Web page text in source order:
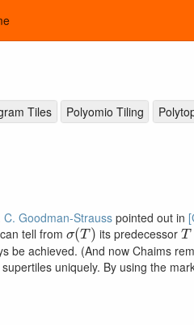
Tiles Polyomio Tiling
C. Goodman-Strauss pointed out in
tell from σ(T)its predecessorT
be achieved. (And now Chaims
uniquely. By using the